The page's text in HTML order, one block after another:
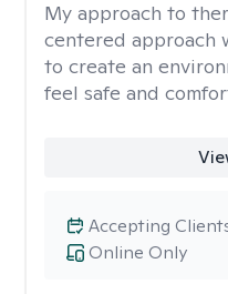
My approach to
centered approach
to create an
feel safe and
Online Only
Accepting